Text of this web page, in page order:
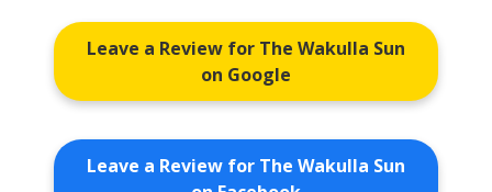
Leave a Review for The Wakulla Sun
on Google
Leave a Review for The Wakulla Sun